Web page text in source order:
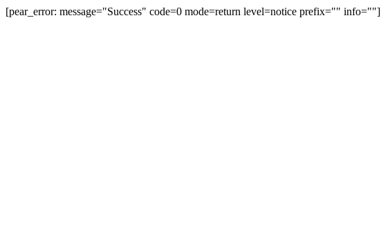
[pear_error: message="Success" code=0 mode=return level=notice prefix="" info=""]